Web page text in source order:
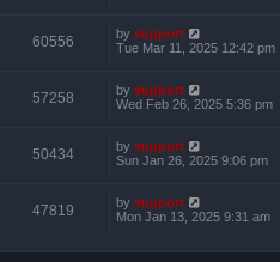
60556 by support
Tue Mar 11, 2025 12:42 pm
57258 by support
Wed Feb 26, 2025 5:36 pm
50434 by support
Sun Jan 26, 2025 9:06 pm
47819 by support
Mon Jan 13, 2025 9:31 am